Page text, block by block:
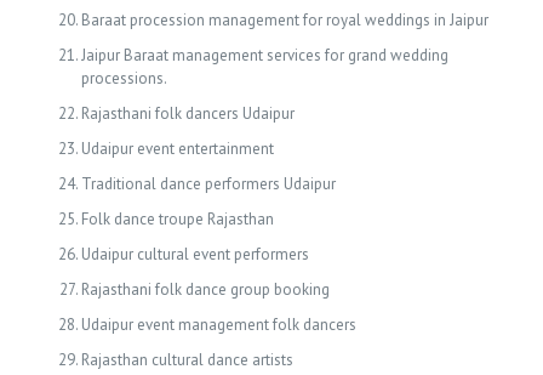
Baraat procession management for royal weddings in Jaipur
Jaipur Baraat management services for grand wedding
processions.
Rajasthani folk dancers Udaipur
Udaipur event entertainment
Traditional dance performers Udaipur
Folk dance troupe Rajasthan
Udaipur cultural event performers
Rajasthani folk dance group booking
Udaipur event management folk dancers
Rajasthan cultural dance artists